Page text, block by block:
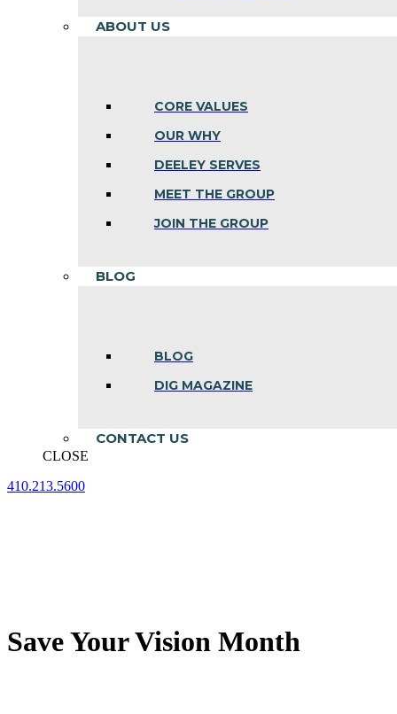
ABOUT US
CORE VALUES
OUR WHY
DEELEY SERVES
MEET THE GROUP
JOIN THE GROUP
BLOG
BLOG
DIG MAGAZINE
CONTACT US
CLOSE
410.213.5600
Save Your Vision Month